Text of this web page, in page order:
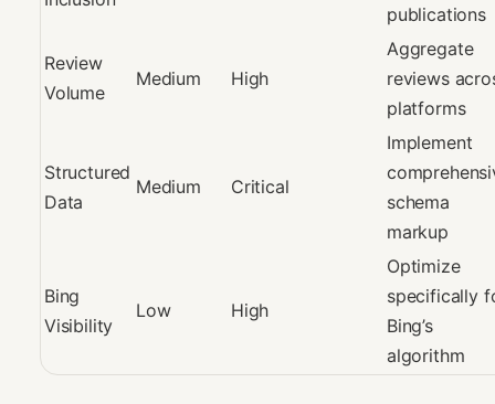
publications
Review
Volume
Medium High
Aggregate
reviews
platforms
Structured
Data
Medium Critical
Implement
schema
markup
Bing
Visibility
Low High
Optimize
specifically
Bing’s
algorithm